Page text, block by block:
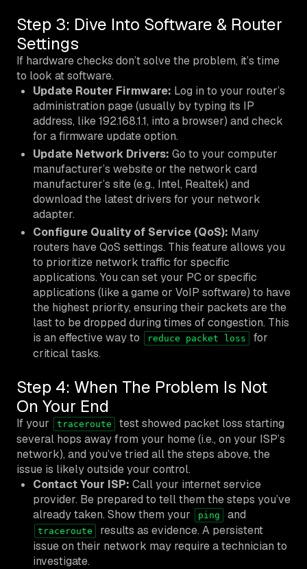
Step 3: Dive Into Software & Router
Settings
If hardware checks don’t solve the problem, it’s time
to look at software.
Update Router Firmware: Log in to your router’s
administration page (usually by typing its IP
address, like 192.168.1.1, into a browser) and check
for a firmware update option.
Update Network Drivers: Go to your computer
manufacturer’s website or the network card
manufacturer’s site (e.g., Intel, Realtek) and
download the latest drivers for your network
adapter.
Configure Quality of Service (QoS): Many
routers have QoS settings. This feature allows you
to prioritize network traffic for specific
applications. You can set your PC or specific
applications (like a game or VoIP software) to have
the highest priority, ensuring their packets are the
last to be dropped during times of congestion. This
is an effective way to
reduce packet loss
for
critical tasks.
Step 4: When The Problem Is Not
On Your End
If your traceroute
test showed packet loss starting
several hops away from your home (i.e., on your ISP’s
network), and you’ve tried all the steps above, the
issue is likely outside your control.
Contact Your ISP: Call your internet service
provider. Be prepared to tell them the steps you’ve
already taken. Show them your
ping and
traceroute
results as evidence. A persistent
issue on their network may require a technician to
investigate.